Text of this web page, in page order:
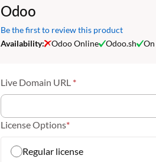
Odoo
Be the first to review this product
Availability:
Odoo Online Odoo.sh
Live Domain URL
License Options
Regular license